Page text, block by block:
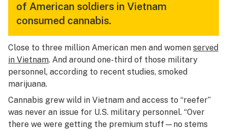
of American soldiers in Vietnam
consumed cannabis.
Close to three million American men and women served
in Vietnam. And around one-third of those military
personnel, according to recent studies, smoked
marijuana.
Cannabis grew wild in Vietnam and access to “reefer”
was never an issue for U.S. military personnel. “Over
there we were getting the premium stuff—no stems